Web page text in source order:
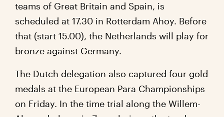
teams of Great Britain and Spain, is
scheduled at 17.30 in Rotterdam Ahoy. Before
that (start 15.00), the Netherlands will play for
bronze against Germany.
The Dutch delegation also captured four gold
medals at the European Para Championships
on Friday. In the time trial along the Willem-